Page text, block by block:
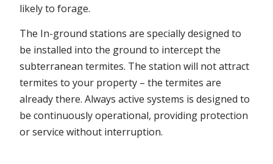
likely to forage.
The In-ground stations are specially designed to
be installed into the ground to intercept the
subterranean termites. The station will not attract
termites to your property – the termites are
already there. Always active systems is designed to
be continuously operational, providing protection
or service without interruption.